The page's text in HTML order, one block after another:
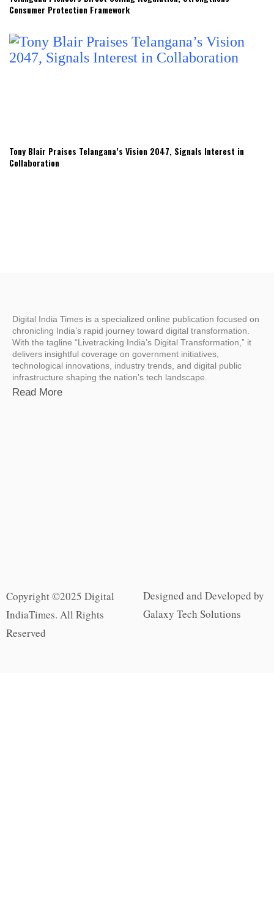
Consumer Protection Framework
Tony Blair Praises Telangana’s Vision 2047, Signals Interest in
Collaboration
Digital India Times is a specialized online publication focused on
chronicling India’s rapid journey toward digital transformation.
With the tagline “Livetracking India’s Digital Transformation,” it
delivers insightful coverage on government initiatives,
technological innovations, industry trends, and digital public
infrastructure shaping the nation’s tech landscape.
Read More
Copyright ©2025 Digital
IndiaTimes. All Rights
Reserved
Designed and Developed by
Galaxy Tech Solutions